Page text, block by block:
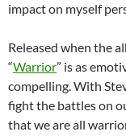
impact on myself
Released when the
“Warrior” is as
compelling. With
fight the battles on
that we are all